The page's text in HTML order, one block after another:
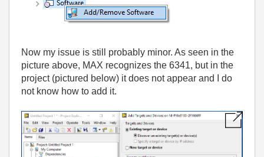
Now my issue is still probably minor. As seen in the
picture above, MAX recognizes the 6341, but in the
project (pictured below) it does not appear and I do
not know how to add it.